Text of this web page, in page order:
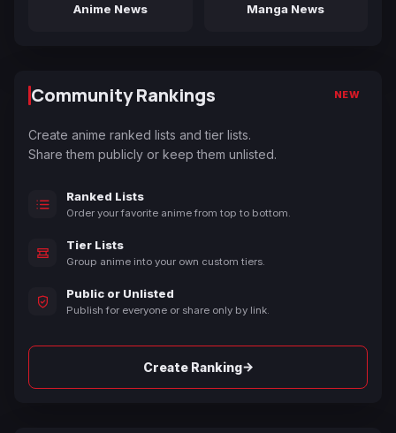
Anime News Manga News
Community Rankings NEW
Create anime ranked lists and tier lists.
Share them publicly or keep them unlisted.
Ranked Lists
Order your favorite anime from top to bottom.
Tier Lists
Group anime into your own custom tiers.
Public or Unlisted
Publish for everyone or share only by link.
Create Ranking→